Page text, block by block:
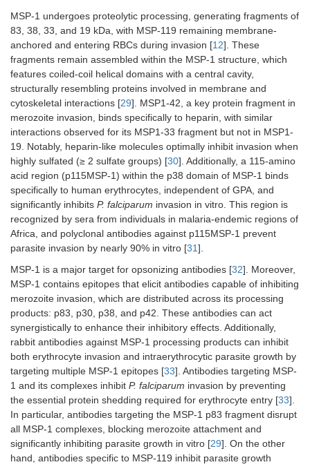
MSP-1 undergoes proteolytic processing, generating fragments of
83, 38, 33, and 19 kDa, with MSP-119 remaining membrane-
anchored and entering RBCs during invasion [12]. These
fragments remain assembled within the MSP-1 structure, which
features coiled-coil helical domains with a central cavity,
structurally resembling proteins involved in membrane and
cytoskeletal interactions [29]. MSP1-42, a key protein fragment in
merozoite invasion, binds specifically to heparin, with similar
interactions observed for its MSP1-33 fragment but not in MSP1-
19. Notably, heparin-like molecules optimally inhibit invasion when
highly sulfated (≥ 2 sulfate groups) [30]. Additionally, a 115-amino
acid region (p115MSP-1) within the p38 domain of MSP-1 binds
specifically to human erythrocytes, independent of GPA, and
significantly inhibits P. falciparum invasion in vitro. This region is
recognized by sera from individuals in malaria-endemic regions of
Africa, and polyclonal antibodies against p115MSP-1 prevent
parasite invasion by nearly 90% in vitro [31].
MSP-1 is a major target for opsonizing antibodies [32]. Moreover,
MSP-1 contains epitopes that elicit antibodies capable of inhibiting
merozoite invasion, which are distributed across its processing
products: p83, p30, p38, and p42. These antibodies can act
synergistically to enhance their inhibitory effects. Additionally,
rabbit antibodies against MSP-1 processing products can inhibit
both erythrocyte invasion and intraerythrocytic parasite growth by
targeting multiple MSP-1 epitopes [33]. Antibodies targeting MSP-
1 and its complexes inhibit P. falciparum invasion by preventing
the essential protein shedding required for erythrocyte entry [33].
In particular, antibodies targeting the MSP-1 p83 fragment disrupt
all MSP-1 complexes, blocking merozoite attachment and
significantly inhibiting parasite growth in vitro [29]. On the other
hand, antibodies specific to MSP-119 inhibit parasite growth